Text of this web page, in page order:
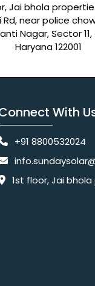
Jai bhola
near police
Nagar, Sector
Haryana 122001
With
+91 8800532024
1st floor, Jai bhola properties, main, Pataudi Rd, near police chowki, Amar colony,